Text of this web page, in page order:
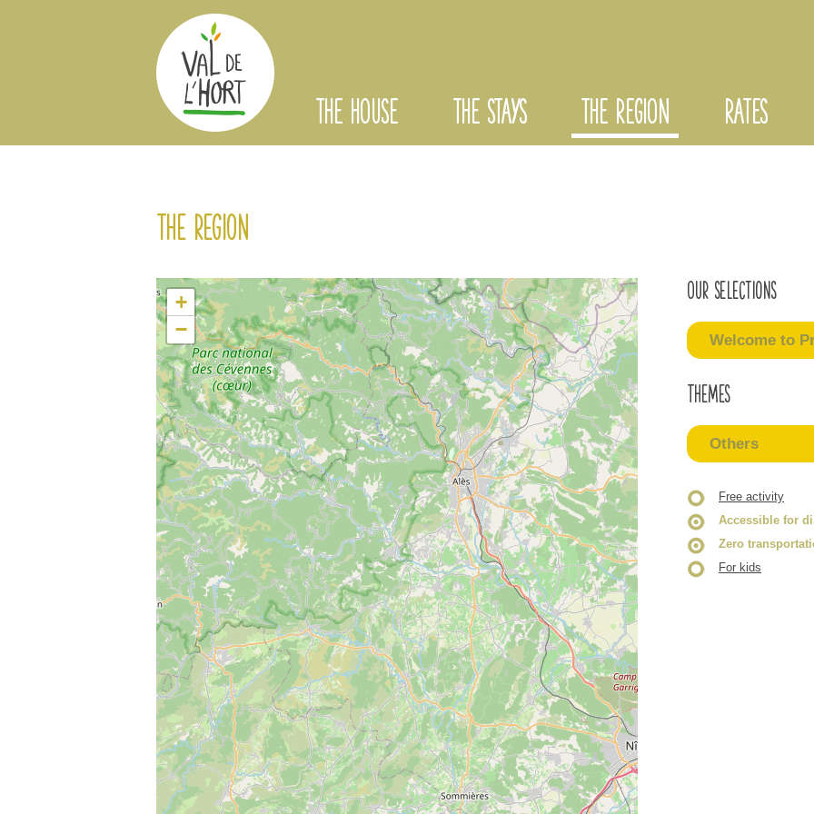
The region
+
−
Our selections
Welcome to
Themes
Others
Free activity
Accessible for
Zero
For kids
THE HOUSE THE STAYS THE REGION RATES